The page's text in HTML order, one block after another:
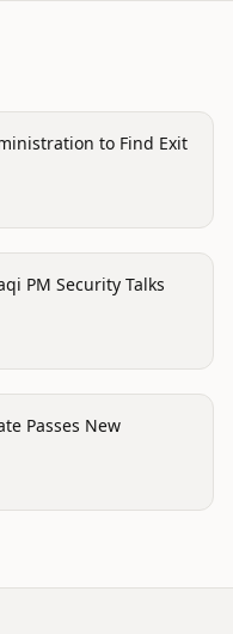
to Find Exit
PM Security Talks
Passes New